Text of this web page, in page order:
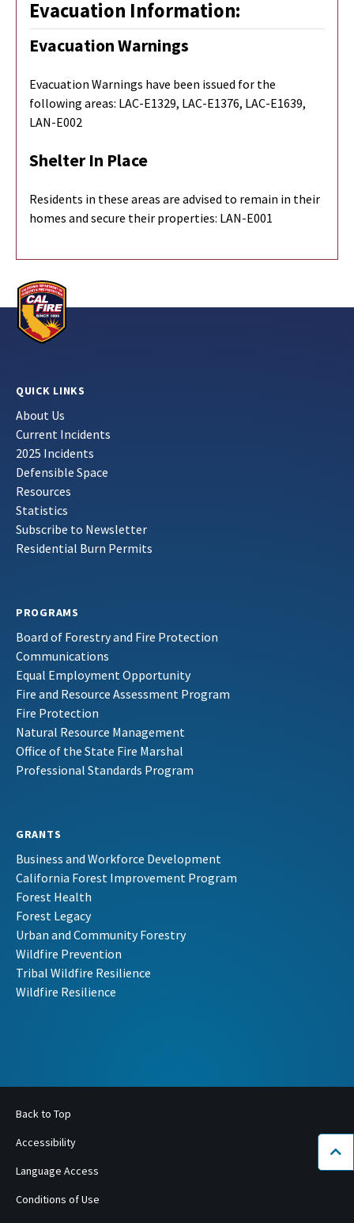
Evacuation Information:
Evacuation Warnings
Evacuation Warnings have been issued for the
following areas: LAC-E1329, LAC-E1376, LAC-E1639,
LAN-E002
Shelter In Place
Residents in these areas are advised to remain in their
homes and secure their properties: LAN-E001
QUICK LINKS
About Us
Current Incidents
2025 Incidents
Defensible Space
Resources
Statistics
Subscribe to Newsletter
Residential Burn Permits
PROGRAMS
Board of Forestry and Fire Protection
Communications
Equal Employment Opportunity
Fire and Resource Assessment Program
Fire Protection
Natural Resource Management
Office of the State Fire Marshal
Professional Standards Program
GRANTS
Business and Workforce Development
California Forest Improvement Program
Forest Health
Forest Legacy
Urban and Community Forestry
Wildfire Prevention
Tribal Wildfire Resilience
Wildfire Resilience
Back to Top
Accessibility
Language Access
Conditions of Use